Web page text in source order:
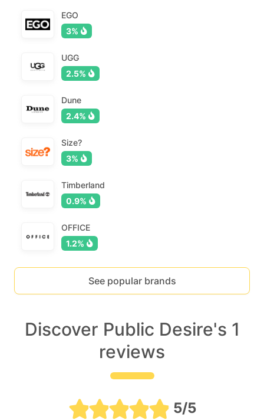
EGO
3%
UGG
2.5%
Dune
2.4%
Size?
3%
Timberland
0.9%
OFFICE
1.2%
See popular brands
Discover Public Desire's 1
reviews
5/5